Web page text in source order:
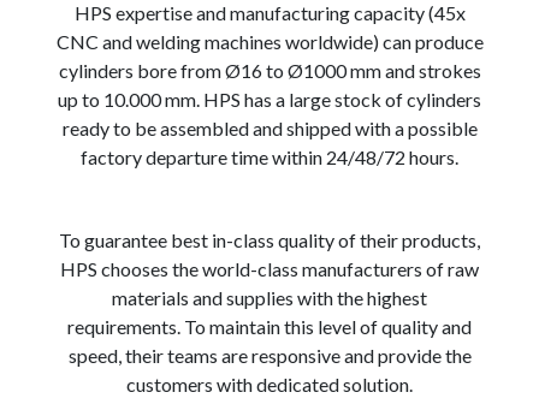
HPS expertise and manufacturing capacity (45x
CNC and welding machines worldwide) can produce
cylinders bore from Ø16 to Ø1000 mm and strokes
up to 10.000 mm. HPS has a large stock of cylinders
ready to be assembled and shipped with a possible
factory departure time within 24/48/72 hours.
To guarantee best in-class quality of their products,
HPS chooses the world-class manufacturers of raw
materials and supplies with the highest
requirements. To maintain this level of quality and
speed, their teams are responsive and provide the
customers with dedicated solution.